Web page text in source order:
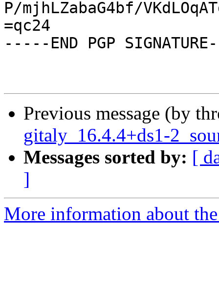
P/mjhLZabaG4bf/
=qc24
-----END PGP
Previous message (by
gitaly_16.4.4+ds1-
Messages sorted by: [
]
More information about